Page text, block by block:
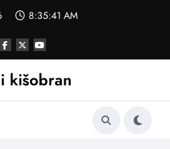
8:35:42 AM
kišobran